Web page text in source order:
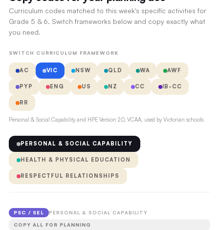
Curriculum codes matched to this week's specific activities for
Grade 5 & 6. Switch frameworks below and copy exactly what
you need.
SWITCH CURRICULUM FRAMEWORK
AC VIC NSW QLD WA AWF
PYP ENG US NZ CC IB-CC
RR
Personal & Social Capability and HPE Version 2.0, VCAA, used by Victorian schools.
PERSONAL & SOCIAL CAPABILITY
HEALTH & PHYSICAL EDUCATION
RESPECTFUL RELATIONSHIPS
PSC / SEL PERSONAL & SOCIAL CAPABILITY
COPY ALL FOR PLANNING